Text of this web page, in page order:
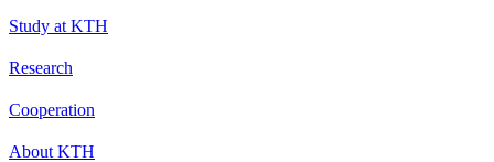
Study at KTH
Research
Cooperation
About KTH